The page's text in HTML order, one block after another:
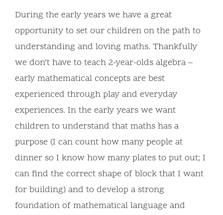
During the early years we have a great
opportunity to set our children on the path to
understanding and loving maths. Thankfully
we don’t have to teach 2-year-olds algebra –
early mathematical concepts are best
experienced through play and everyday
experiences. In the early years we want
children to understand that maths has a
purpose (I can count how many people at
dinner so I know how many plates to put out; I
can find the correct shape of block that I want
for building) and to develop a strong
foundation of mathematical language and